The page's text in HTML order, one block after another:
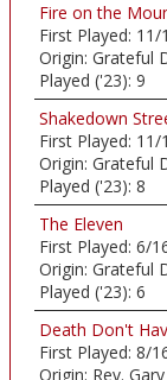
Fire on the
First Played: 11/
Origin: Grateful
Played ('23): 9
Shakedown
First Played: 11/
Origin: Grateful
Played ('23): 8
The Eleven
First Played: 6/
Origin: Grateful
Played ('23): 6
Death Don't
First Played: 8/
Origin: Rev.